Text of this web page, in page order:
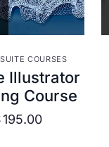
DETAILS
COURSES
Illustrator
Course
195.00